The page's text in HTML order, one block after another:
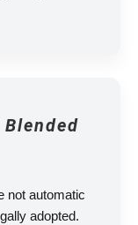
not automatic
adopted.